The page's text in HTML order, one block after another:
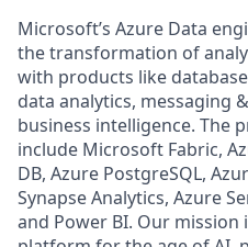
Microsoft’s Azure Data
the transformation of
with products like
data analytics, messaging
business intelligence. The
include Microsoft Fabric,
DB, Azure PostgreSQL,
Synapse Analytics, Azure
and Power BI. Our mission